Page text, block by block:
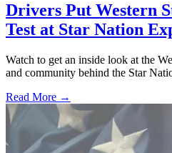
Drivers Put Western
Test at Star Nation
Watch to get an inside look at the
and community behind the Star
Read More →